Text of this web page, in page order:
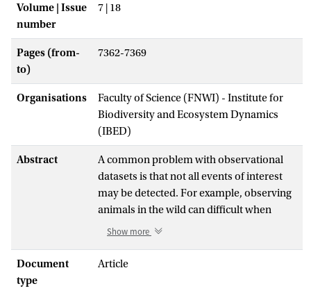
Volume | Issue
number
7 | 18
Pages (from-
to)
7362-7369
Organisations
Faculty of Science (FNWI) - Institute for
Biodiversity and Ecosystem Dynamics
(IBED)
Abstract
A common problem with observational
datasets is that not all events of interest
may be detected. For example, observing
animals in the wild can difficult when
animals move, hide, or cannot be closely
events recorded in conditions where
Show more
Document
type
Article